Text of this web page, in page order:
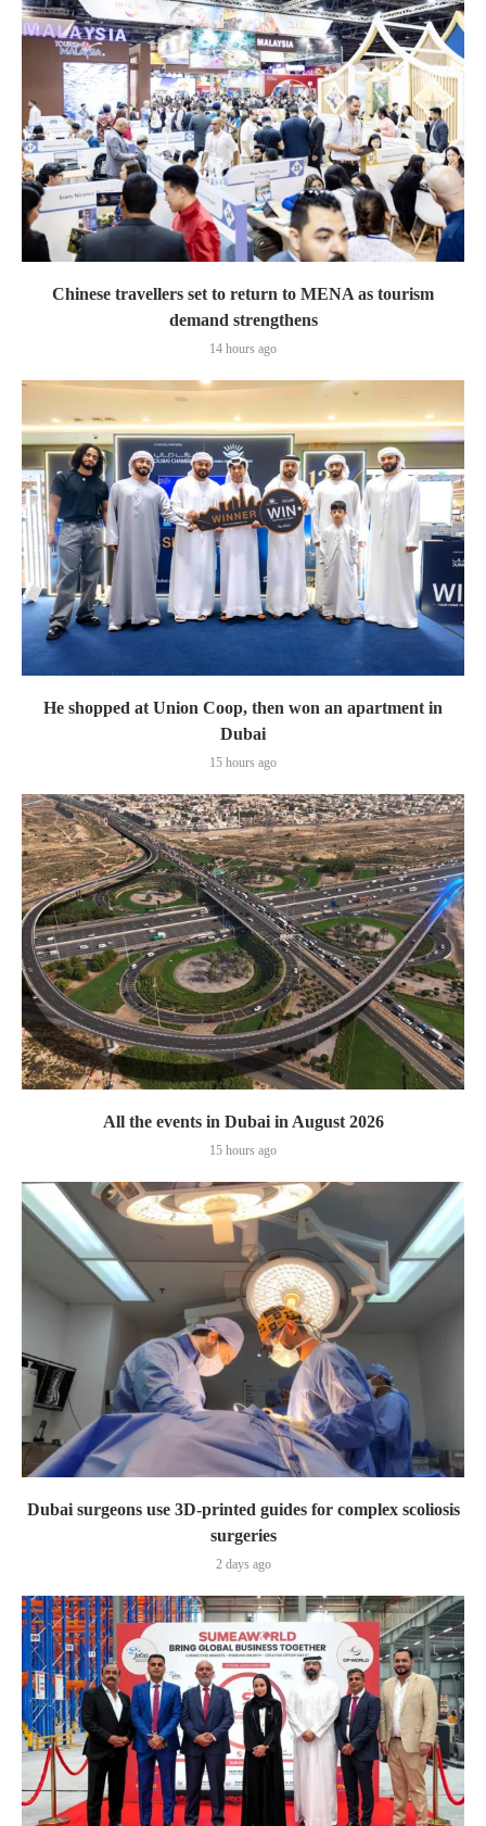
Chinese travellers set to return to MENA as tourism
demand strengthens
14 hours ago
He shopped at Union Coop, then won an apartment in
Dubai
15 hours ago
All the events in Dubai in August 2026
15 hours ago
Dubai surgeons use 3D-printed guides for complex scoliosis
surgeries
2 days ago